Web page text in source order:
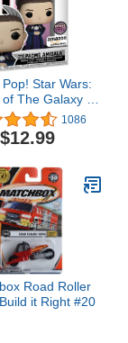
Star Wars:
The Galaxy -
Amidala in
Gown (Amazon
Exclusive)
1086
$12.99
Road Roller
it Right #20